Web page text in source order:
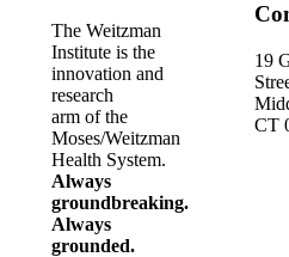
The Weitzman
Institute is the
innovation and
research
arm of the
Moses/Weitzman
Health System.
Always
groundbreaking.
Always
grounded.
19
CT